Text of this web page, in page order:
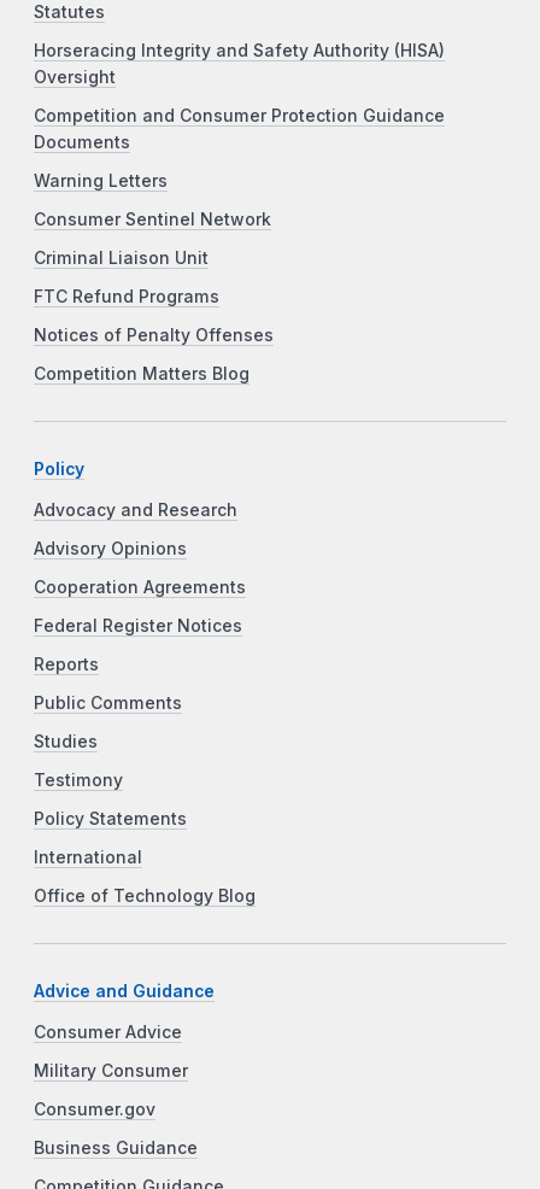
Statutes
Horseracing Integrity and Safety Authority (HISA)
Oversight
Competition and Consumer Protection Guidance
Documents
Warning Letters
Consumer Sentinel Network
Criminal Liaison Unit
FTC Refund Programs
Notices of Penalty Offenses
Competition Matters Blog
Policy
Advocacy and Research
Advisory Opinions
Cooperation Agreements
Federal Register Notices
Reports
Public Comments
Studies
Testimony
Policy Statements
International
Office of Technology Blog
Advice and Guidance
Consumer Advice
Military Consumer
Consumer.gov
Business Guidance